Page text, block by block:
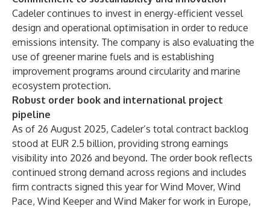
Cadeler continues to invest in energy-efficient vessel
design and operational optimisation in order to reduce
emissions intensity. The company is also evaluating the
use of greener marine fuels and is establishing
improvement programs around circularity and marine
ecosystem protection.
Robust order book and international project
pipeline
As of 26 August 2025, Cadeler’s total contract backlog
stood at EUR 2.5 billion, providing strong earnings
visibility into 2026 and beyond. The order book reflects
continued strong demand across regions and includes
firm contracts signed this year for Wind Mover, Wind
Pace, Wind Keeper and Wind Maker for work in Europe,